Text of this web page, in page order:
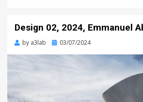
Design 02, 2024, Emmanuel
by a3lab
Posted
03/07/2024